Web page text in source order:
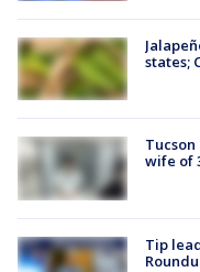
states;
wife of
Tip